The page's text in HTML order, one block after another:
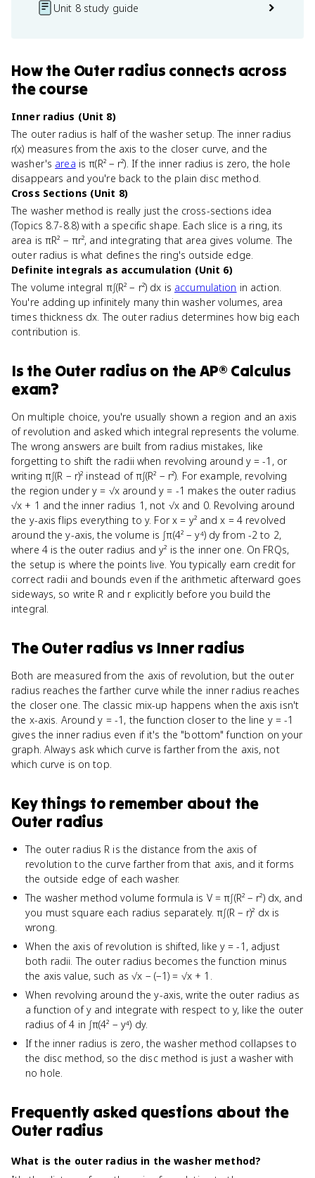
Unit 8 study guide
Howthe Outer radius connects across
the course
Inner radius (Unit 8)
The outer radius is half of the washer setup. The inner radius
r(x) measures from the axis to the closer curve, and the
washer's area is π(R² − r²). If the inner radius is zero, the hole
disappears and you're back to the plain disc method.
Cross Sections (Unit 8)
The washer method is really just the cross-sections idea
(Topics 8.7-8.8) with a specific shape. Each slice is a ring, its
area is πR² − πr², and integrating that area gives volume. The
outer radius is what defines the ring's outside edge.
Definite integrals as accumulation (Unit 6)
The volume integral π∫(R² − r²) dx is accumulation in action.
You're adding up infinitely many thin washer volumes, area
times thickness dx. The outer radius determines how big each
contribution is.
Is the Outer radius on theAP® Calculus
exam?
On multiple choice, you're usually shown a region and an axis
of revolution and asked which integral represents the volume.
The wrong answers are built from radius mistakes, like
forgetting to shift the radii when revolving around y = -1, or
writing π∫(R − r)² instead of π∫(R² − r²). For example, revolving
the region under y = √x around y = -1 makes the outer radius
√x + 1 and the inner radius 1, not √x and 0. Revolving around
the y-axis flips everything to y. For x = y² and x = 4 revolved
around the y-axis, the volume is ∫π(4² − y⁴) dy from -2 to 2,
where 4 is the outer radius and y² is the inner one. On FRQs,
the setup is where the points live. You typically earn credit for
correct radii and bounds even if the arithmetic afterward goes
sideways, so write R and r explicitly before you build the
integral.
The Outer radius vs Inner radius
Both are measured from the axis of revolution, but the outer
radius reaches the farther curve while the inner radius reaches
the closer one. The classic mix-up happens when the axis isn't
the x-axis. Around y = -1, the function closer to the line y = -1
gives the inner radius even if it's the "bottom" function on your
graph. Always ask which curve is farther from the axis, not
which curve is on top.
Key things to remember about the
Outer radius
The outer radius R is the distance from the axis of
revolution to the curve farther from that axis, and it forms
the outside edge of each washer.
The washer method volume formula is V = π∫(R² − r²) dx, and
you must square each radius separately. π∫(R − r)² dx is
wrong.
When the axis of revolution is shifted, like y = -1, adjust
both radii. The outer radius becomes the function minus
the axis value, such as √x − (−1) = √x + 1.
When revolving around the y-axis, write the outer radius as
a function of y and integrate with respect to y, like the outer
radius of 4 in ∫π(4² − y⁴) dy.
If the inner radius is zero, the washer method collapses to
the disc method, so the disc method is just a washer with
no hole.
Frequently asked questions about the
Outer radius
What is the outer radius in the washer method?